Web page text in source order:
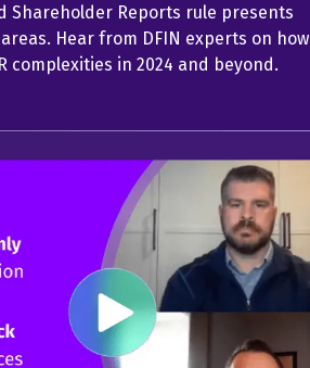
Shareholder Reports rule presents
Hear from DFIN experts on how
in 2024 and beyond.